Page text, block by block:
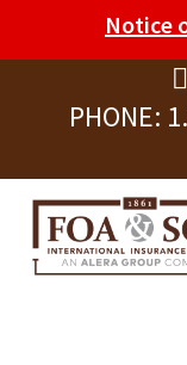
note:
website
includes
accessibility
system.
PHONE:
to
content
Notice